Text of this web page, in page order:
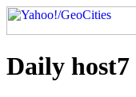
Daily host7